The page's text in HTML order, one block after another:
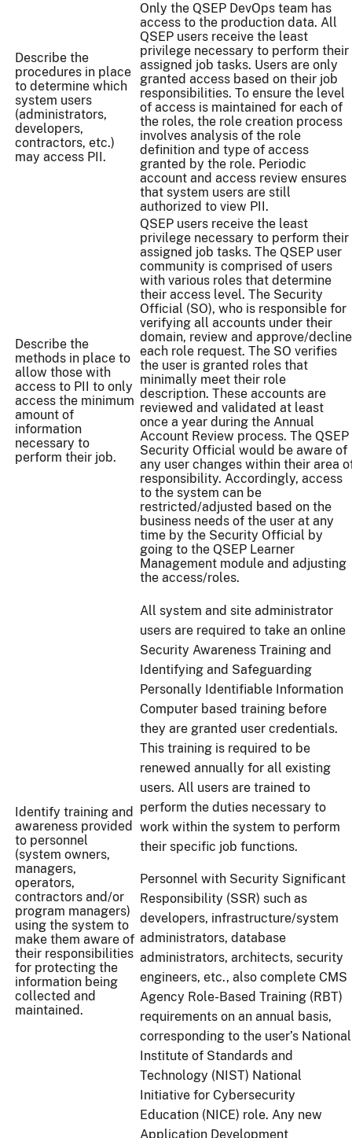
Describe the
procedures in place
to determine which
system users
(administrators,
developers,
contractors, etc.)
may access PII.
Only the QSEP DevOps team has
access to the production data. All
QSEP users receive the least
privilege necessary to perform their
assigned job tasks. Users are only
granted access based on their job
responsibilities. To ensure the level
of access is maintained for each of
the roles, the role creation process
involves analysis of the role
definition and type of access
granted by the role. Periodic
account and access review ensures
that system users are still
authorized to view PII.
Describe the
methods in place to
allow those with
access to PII to only
access the minimum
amount of
information
necessary to
perform their job.
QSEP users receive the least
privilege necessary to perform their
assigned job tasks. The QSEP user
community is comprised of users
with various roles that determine
their access level. The Security
Official (SO), who is responsible for
verifying all accounts under their
domain, review and approve/decline
each role request. The SO verifies
the user is granted roles that
minimally meet their role
description. These accounts are
reviewed and validated at least
once a year during the Annual
Account Review process. The QSEP
Security Official would be aware of
any user changes within their area
responsibility. Accordingly, access
to the system can be
restricted/adjusted based on the
business needs of the user at any
time by the Security Official by
going to the QSEP Learner
Management module and adjusting
the access/roles.
Identify training and
awareness provided
to personnel
(system owners,
managers,
operators,
contractors and/or
program managers)
using the system to
make them aware of
their responsibilities
for protecting the
information being
collected and
maintained.
All system and site administrator
users are required to take an online
Security Awareness Training and
Identifying and Safeguarding
Personally Identifiable Information
Computer based training before
they are granted user credentials.
This training is required to be
renewed annually for all existing
users. All users are trained to
perform the duties necessary to
work within the system to perform
their specific job functions.
Personnel with Security Significant
Responsibility (SSR) such as
developers, infrastructure/system
administrators, database
administrators, architects, security
engineers, etc., also complete CMS
Agency Role-Based Training (RBT)
requirements on an annual basis,
corresponding to the user’s National
Institute of Standards and
Technology (NIST) National
Initiative for Cybersecurity
Education (NICE) role. Any new
Application Development